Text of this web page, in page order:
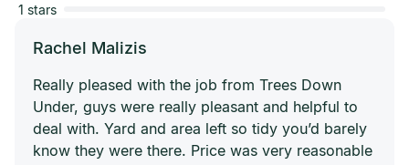
1 stars
Rachel Malizis
Really pleased with the job from Trees Down
Under, guys were really pleasant and helpful to
deal with. Yard and area left so tidy you’d barely
know they were there. Price was very reasonable